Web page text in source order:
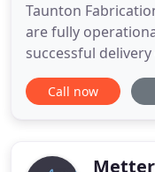
Taunton
are fully
successful
developed
departments to
as steel fabricators
Call now